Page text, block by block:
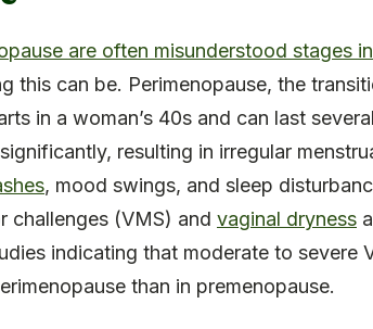
are often misunderstood stages
this can be. Perimenopause, the
in a woman’s 40s and can last
resulting in irregular
, mood swings, and sleep
challenges (VMS) and vaginal dryness
indicating that moderate to severe
than in premenopause.